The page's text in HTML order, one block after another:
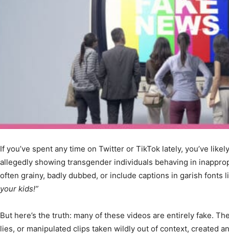
If you’ve spent any time on Twitter or TikTok lately, you’ve
allegedly showing transgender individuals behaving in
often grainy, badly dubbed, or include captions in garish fonts
your kids!”
But here’s the truth: many of these videos are entirely fake.
lies, or manipulated clips taken wildly out of context, created